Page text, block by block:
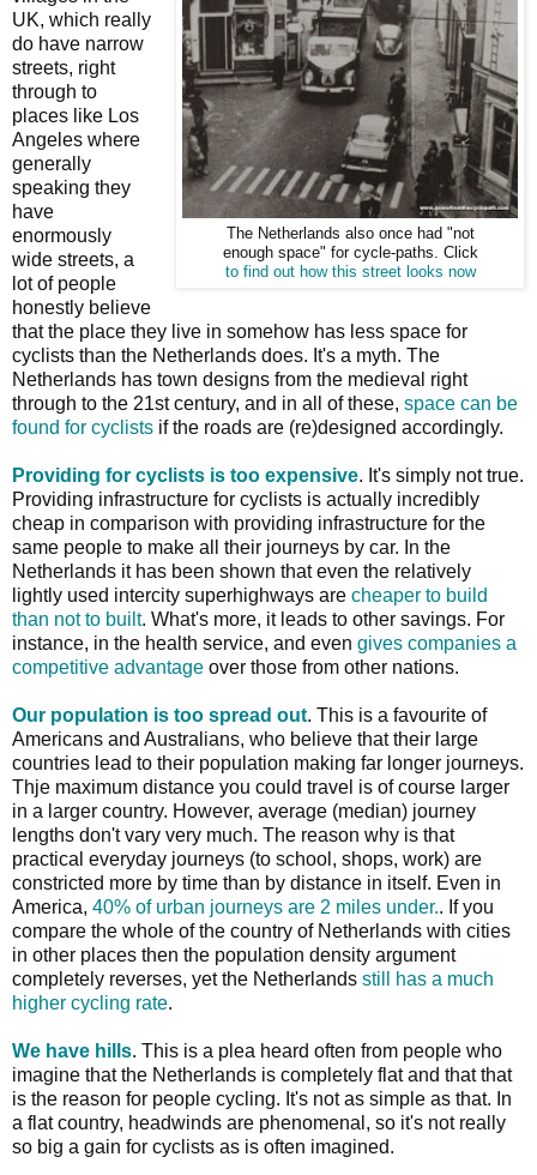
The Netherlands also once had "not
enough space" for cycle-paths. Click
to find out how this street looks now
UK, which really
do have narrow
streets, right
through to
places like Los
Angeles where
generally
speaking they
have
enormously
wide streets, a
lot of people
honestly believe
that the place they live in somehow has less space for
cyclists than the Netherlands does. It's a myth. The
Netherlands has town designs from the medieval right
through to the 21st century, and in all of these, space can be
found for cyclists if the roads are (re)designed accordingly.
Providing for cyclists is too expensive. It's simply not true.
Providing infrastructure for cyclists is actually incredibly
cheap in comparison with providing infrastructure for the
same people to make all their journeys by car. In the
Netherlands it has been shown that even the relatively
lightly used intercity superhighways are cheaper to build
than not to built. What's more, it leads to other savings. For
instance, in the health service, and even gives companies a
competitive advantage over those from other nations.
Our population is too spread out. This is a favourite of
Americans and Australians, who believe that their large
countries lead to their population making far longer journeys.
Thje maximum distance you could travel is of course larger
in a larger country. However, average (median) journey
lengths don't vary very much. The reason why is that
practical everyday journeys (to school, shops, work) are
constricted more by time than by distance in itself. Even in
America, 40% of urban journeys are 2 miles under.. If you
compare the whole of the country of Netherlands with cities
in other places then the population density argument
completely reverses, yet the Netherlands still has a much
higher cycling rate.
We have hills. This is a plea heard often from people who
imagine that the Netherlands is completely flat and that that
is the reason for people cycling. It's not as simple as that. In
a flat country, headwinds are phenomenal, so it's not really
so big a gain for cyclists as is often imagined.